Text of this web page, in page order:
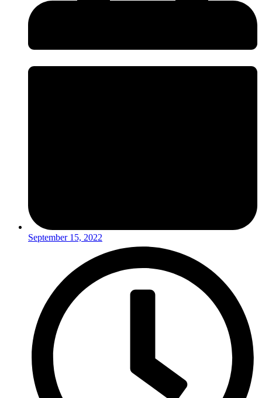
September 15, 2022